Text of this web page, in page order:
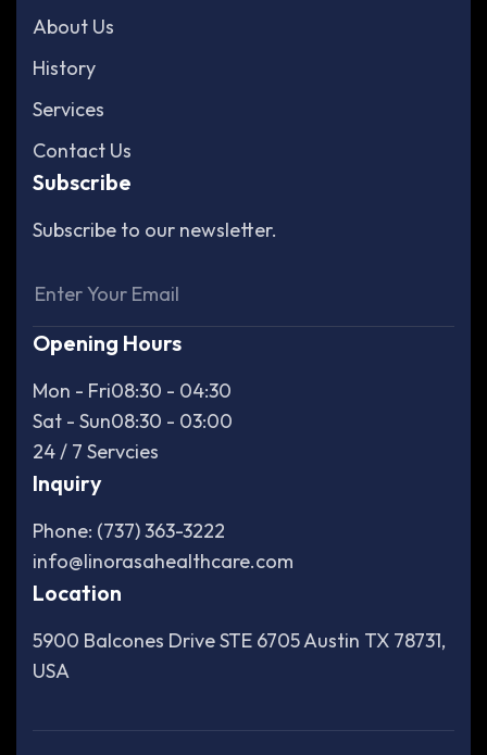
About Us
History
Services
Contact Us
Subscribe
Subscribe to our newsletter.
Opening Hours
Mon - Fri08:30 - 04:30
Sat - Sun08:30 - 03:00
24 / 7 Servcies
Inquiry
Phone: (737) 363-3222
info@linorasahealthcare.com
Location
5900 Balcones Drive STE 6705 Austin TX 78731,
USA